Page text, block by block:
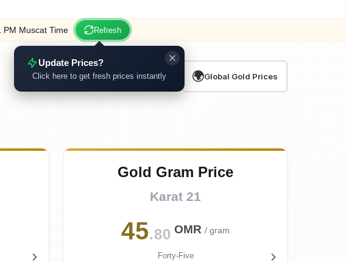
PM Muscat Time Refresh
Update Prices?
Click here to get fresh prices instantly 🌍Global Gold Prices
Gold Gram Price
Karat 21
45.80 OMR / gram
Forty-Five